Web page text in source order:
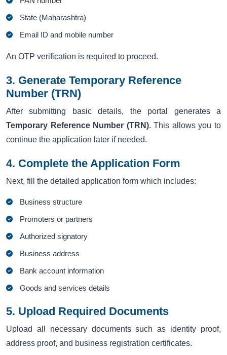
State (Maharashtra)
Email ID and mobile number
An OTP verification is required to proceed.
3. Generate Temporary Reference
Number (TRN)
After submitting basic details, the portal generates a
Temporary Reference Number (TRN). This allows you to
continue the application later if needed.
4. Complete the Application Form
Next, fill the detailed application form which includes:
Business structure
Promoters or partners
Authorized signatory
Business address
Bank account information
Goods and services details
5. Upload Required Documents
Upload all necessary documents such as identity proof,
address proof, and business registration certificates.